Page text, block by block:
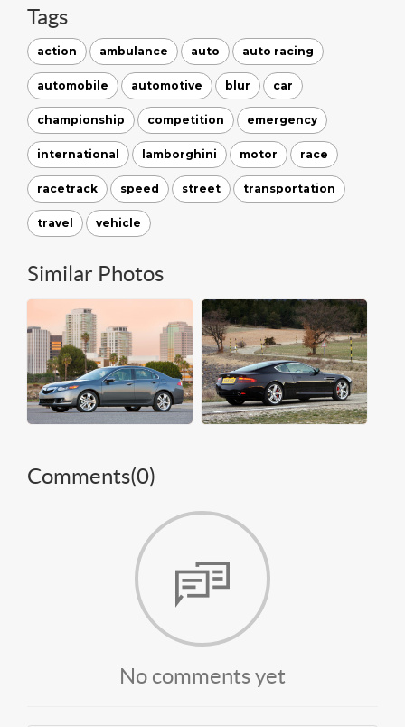
Tags
action ambulance auto auto racing
automobile automotive blur car
championship competition emergency
international lamborghini motor race
racetrack speed street transportation
travel vehicle
Similar Photos
Comments(0)
No comments yet